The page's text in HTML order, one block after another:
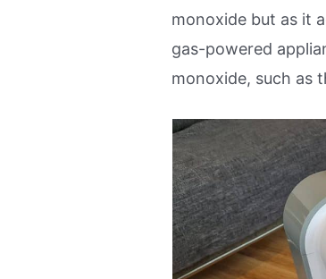
monoxide but as it
gas-powered
monoxide, such as